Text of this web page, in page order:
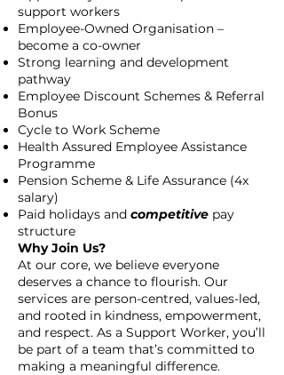
support workers
Employee-Owned Organisation –
become a co-owner
Strong learning and development
pathway
Employee Discount Schemes & Referral
Bonus
Cycle to Work Scheme
Health Assured Employee Assistance
Programme
Pension Scheme & Life Assurance (4x
salary)
Paid holidays and competitive pay
structure
Why Join Us?
At our core, we believe everyone
deserves a chance to flourish. Our
services are person-centred, values-led,
and rooted in kindness, empowerment,
and respect. As a Support Worker, you’ll
be part of a team that’s committed to
making a meaningful difference.